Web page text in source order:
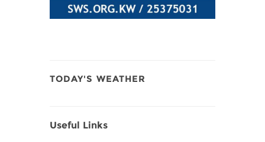
TODAY'S WEATHER
Useful Links